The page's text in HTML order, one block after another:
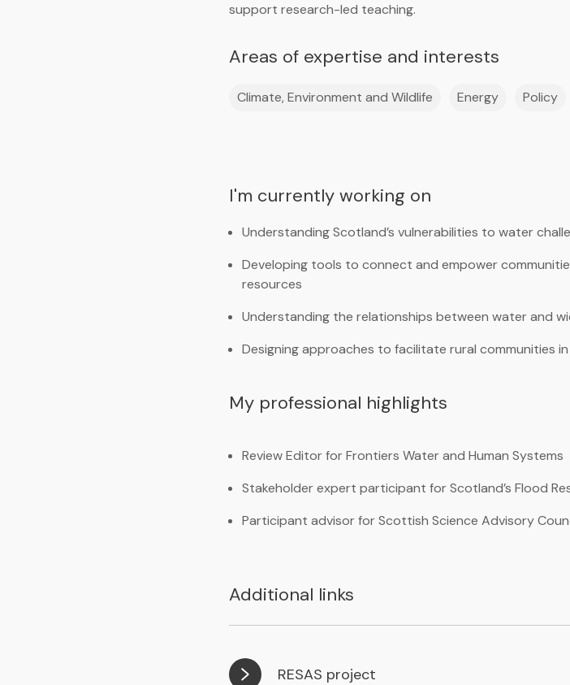
support research-led teaching.
Areas of expertise and interests
Climate, Environment and Wildlife Energy Policy
I'm currently working on
Understanding Scotland’s vulnerabilities to water
Developing tools to connect and empower
resources
Understanding the relationships between water and
Designing approaches to facilitate rural communities
My professional highlights
Review Editor for Frontiers Water and Human Systems
Stakeholder expert participant for Scotland’s Flood
Participant advisor for Scottish Science Advisory
Additional links
RESAS project